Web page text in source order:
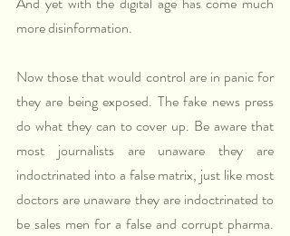
more disinformation.
Now those that would control are in panic for
they are being exposed. The fake news press
do what they can to cover up. Be aware that
most journalists are unaware they are
indoctrinated into a false matrix, just like most
doctors are unaware they are indoctrinated to
be sales men for a false and corrupt pharma.